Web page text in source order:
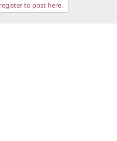
to post here.